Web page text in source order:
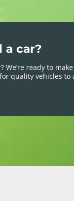
a car?
We’re ready to
quality vehicles to